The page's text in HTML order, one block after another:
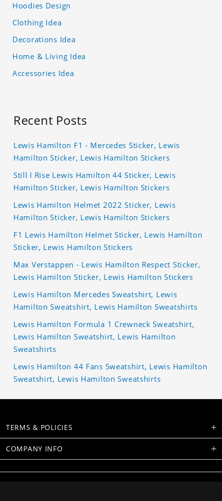
Hoodies Design
Clothing Idea
Decorations Idea
Home & Living Idea
Accessories Idea
Recent Posts
Lewis Hamilton F1 - Mercedes Sticker, Lewis
Hamilton Sticker, Lewis Hamilton Stickers
Still I Rise Lewis Hamilton 44 Sticker, Lewis
Hamilton Sticker, Lewis Hamilton Stickers
Lewis Hamilton Helmet 2022 Sticker, Lewis
Hamilton Sticker, Lewis Hamilton Stickers
F1 Lewis Hamilton Helmet Sticker, Lewis Hamilton
Sticker, Lewis Hamilton Stickers
Max Verstappen - Lewis Hamilton Respect Sticker,
Lewis Hamilton Sticker, Lewis Hamilton Stickers
Lewis Hamilton Mercedes Sweatshirt, Lewis
Hamilton Sweatshirt, Lewis Hamilton Sweatshirts
Lewis Hamilton Formula 1 Crewneck Sweatshirt,
Lewis Hamilton Sweatshirt, Lewis Hamilton
Sweatshirts
Lewis Hamilton 44 Fans Sweatshirt, Lewis Hamilton
Sweatshirt, Lewis Hamilton Sweatshirts
TERMS & POLICIES
COMPANY INFO